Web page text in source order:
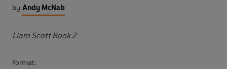
by Andy McNab
Liam Scott Book 2
Format: